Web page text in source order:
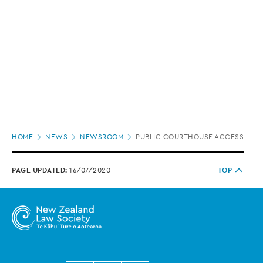
HOME NEWS NEWSROOM PUBLIC COURTHOUSE ACCESS
PAGE UPDATED: 16/07/2020 TOP